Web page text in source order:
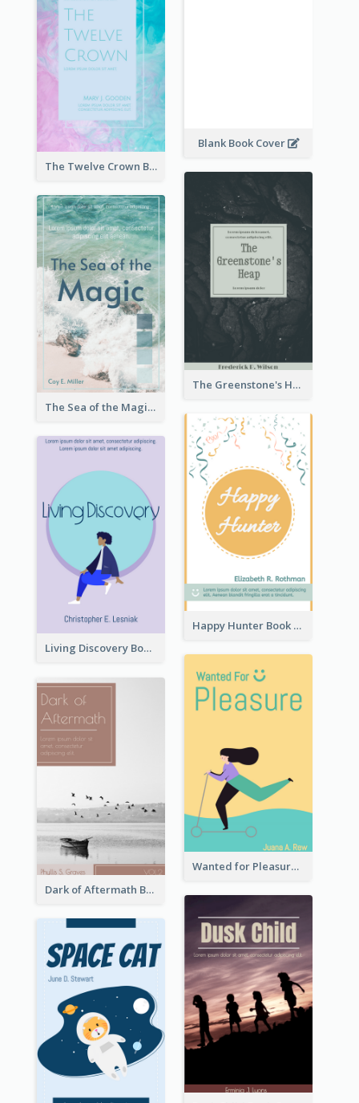
Blank Book Cover
The Twelve Crown Book Cover
The Greenstone's Heap Book Cover
The Sea of the Magic Book Cover
Happy Hunter Book Cover
Living Discovery Book Cover
Wanted for Pleasure Book Cover
Dark of Aftermath Book Cover